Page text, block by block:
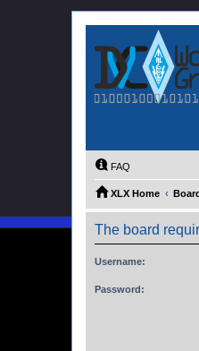
FAQ
XLX Home
The board
Username:
Password: